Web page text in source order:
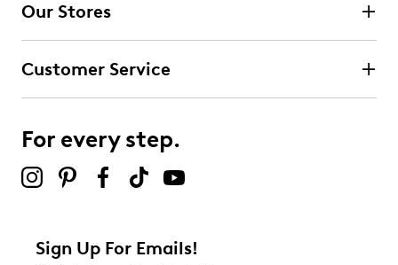
Our Stores
Customer Service
For every step.
Sign Up For Emails!